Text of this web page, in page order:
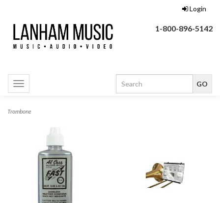
Login
1-800-896-5142
Toggle
navigation
Trombone